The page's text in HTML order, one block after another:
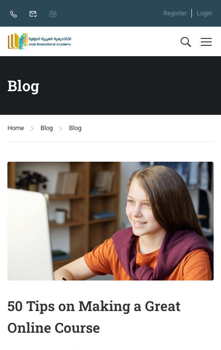
Register Login
Blog
Home Blog Blog
50 Tips on Making a Great
Online Course